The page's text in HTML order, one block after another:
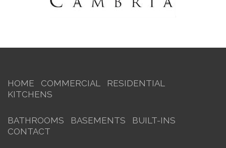
HOME COMMERCIAL
RESIDENTIAL
KITCHENS
BATHROOMS BASEMENTS
BUILT-INS
CONTACT